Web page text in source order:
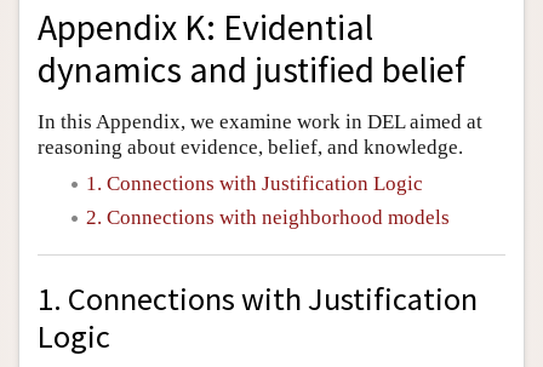
Entry Bibliography
Academic Tools
Friends PDF Preview
Author and Citation Info
Appendix K: Evidential
dynamics and justified belief
In this Appendix, we examine work in DEL aimed at
reasoning about evidence, belief, and knowledge.
1. Connections with Justification Logic
2. Connections with neighborhood models
1. Connections with Justification
Logic